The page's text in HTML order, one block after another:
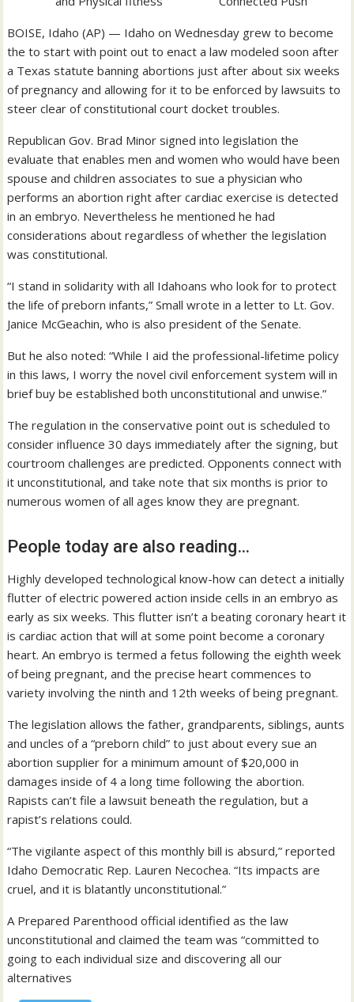
BOISE, Idaho (AP) — Idaho on Wednesday grew to become
the to start with point out to enact a law modeled soon after
a Texas statute banning abortions just after about six weeks
of pregnancy and allowing for it to be enforced by lawsuits to
steer clear of constitutional court docket troubles.
Republican Gov. Brad Minor signed into legislation the
evaluate that enables men and women who would have been
spouse and children associates to sue a physician who
performs an abortion right after cardiac exercise is detected
in an embryo. Nevertheless he mentioned he had
considerations about regardless of whether the legislation
was constitutional.
“I stand in solidarity with all Idahoans who look for to protect
the life of preborn infants,” Small wrote in a letter to Lt. Gov.
Janice McGeachin, who is also president of the Senate.
But he also noted: “While I aid the professional-lifetime policy
in this laws, I worry the novel civil enforcement system will in
brief buy be established both unconstitutional and unwise.”
The regulation in the conservative point out is scheduled to
consider influence 30 days immediately after the signing, but
courtroom challenges are predicted. Opponents connect with
it unconstitutional, and take note that six months is prior to
numerous women of all ages know they are pregnant.
People today are also reading…
Highly developed technological know-how can detect a initially
flutter of electric powered action inside cells in an embryo as
early as six weeks. This flutter isn’t a beating coronary heart it
is cardiac action that will at some point become a coronary
heart. An embryo is termed a fetus following the eighth week
of being pregnant, and the precise heart commences to
variety involving the ninth and 12th weeks of being pregnant.
The legislation allows the father, grandparents, siblings, aunts
and uncles of a “preborn child” to just about every sue an
abortion supplier for a minimum amount of $20,000 in
damages inside of 4 a long time following the abortion.
Rapists can’t file a lawsuit beneath the regulation, but a
rapist’s relations could.
“The vigilante aspect of this monthly bill is absurd,” reported
Idaho Democratic Rep. Lauren Necochea. “Its impacts are
cruel, and it is blatantly unconstitutional.”
A Prepared Parenthood official identified as the law
unconstitutional and claimed the team was “committed to
going to each individual size and discovering all our
alternatives